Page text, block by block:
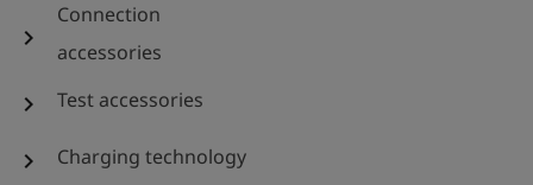
chevron_right
Connection
accessories
chevron_right Test accessories
chevron_right Charging technology